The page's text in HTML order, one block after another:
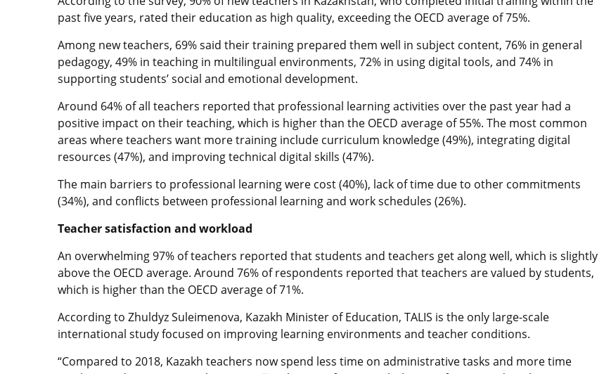
past five years, rated their education as high quality, exceeding the OECD average of 75%.
Among new teachers, 69% said their training prepared them well in subject content, 76% in general
pedagogy, 49% in teaching in multilingual environments, 72% in using digital tools, and 74% in
supporting students’ social and emotional development.
Around 64% of all teachers reported that professional learning activities over the past year had a
positive impact on their teaching, which is higher than the OECD average of 55%. The most common
areas where teachers want more training include curriculum knowledge (49%), integrating digital
resources (47%), and improving technical digital skills (47%).
The main barriers to professional learning were cost (40%), lack of time due to other commitments
(34%), and conflicts between professional learning and work schedules (26%).
Teacher satisfaction and workload
An overwhelming 97% of teachers reported that students and teachers get along well, which is slightly
above the OECD average. Around 76% of respondents reported that teachers are valued by students,
which is higher than the OECD average of 71%.
According to Zhuldyz Suleimenova, Kazakh Minister of Education, TALIS is the only large-scale
international study focused on improving learning environments and teacher conditions.
“Compared to 2018, Kazakh teachers now spend less time on administrative tasks and more time